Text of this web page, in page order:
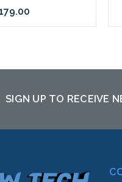
SIGN UP TO RECEIVE